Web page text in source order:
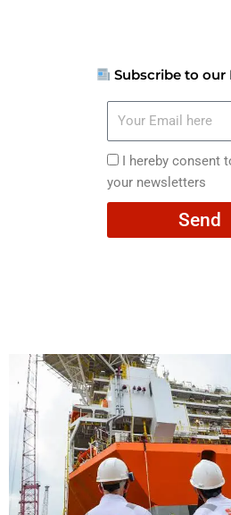
Subscribe to our
here
I
hereby
consent
I hereby consent
your newsletters
Send